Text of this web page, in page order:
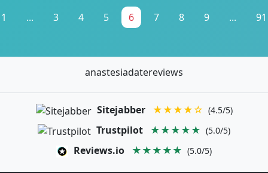
1 ... 3 4 5 6 7 8 9 ... 91
anastesiadatereviews
Sitejabber ★★★★☆ (4.5/5)
Trustpilot ★★★★★ (5.0/5)
Reviews.io ★★★★★ (5.0/5)